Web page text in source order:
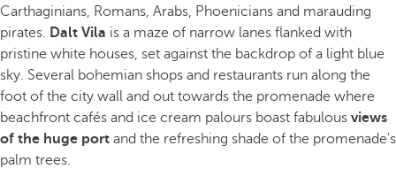
Carthaginians, Romans, Arabs, Phoenicians and marauding
pirates. Dalt Vila is a maze of narrow lanes flanked with
pristine white houses, set against the backdrop of a light blue
sky. Several bohemian shops and restaurants run along the
foot of the city wall and out towards the promenade where
beachfront cafés and ice cream palours boast fabulous views
of the huge port and the refreshing shade of the promenade's
palm trees.